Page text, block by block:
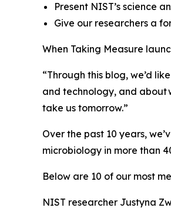
Present NIST’s science
Give our researchers a
When Taking Measure
“Through this blog, we’d
and technology, and about
take us tomorrow.”
Over the past 10 years,
microbiology in more than
Below are 10 of our most
NIST researcher Justyna